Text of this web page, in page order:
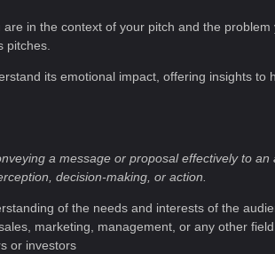
in the context of your pitch and the
pitches.
its emotional impact, offering insights
a message or proposal effectively to
decision-making, or action.
of the needs and interests of the
marketing, management, or any other
or investors